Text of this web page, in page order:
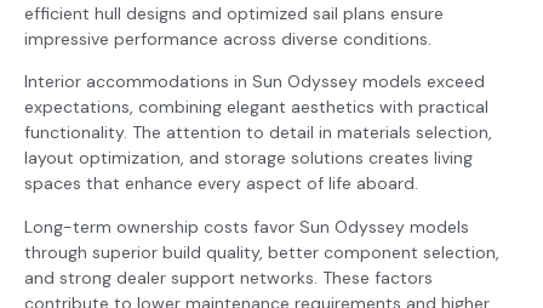
efficient hull designs and optimized sail plans ensure
impressive performance across diverse conditions.
Interior accommodations in Sun Odyssey models exceed
expectations, combining elegant aesthetics with practical
functionality. The attention to detail in materials selection,
layout optimization, and storage solutions creates living
spaces that enhance every aspect of life aboard.
Long-term ownership costs favor Sun Odyssey models
through superior build quality, better component selection,
and strong dealer support networks. These factors
contribute to lower maintenance requirements and higher